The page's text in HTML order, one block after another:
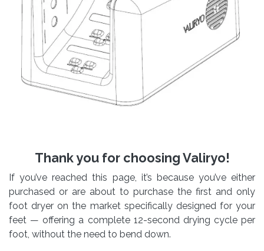
Thank you for choosing Valiryo!
If you’ve reached this page, it’s because you’ve either
purchased or are about to purchase the first and only
foot dryer on the market specifically designed for your
feet — offering a complete 12-second drying cycle per
foot, without the need to bend down.